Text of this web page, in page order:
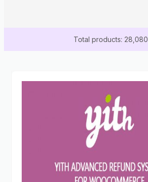
Total products: 28,080